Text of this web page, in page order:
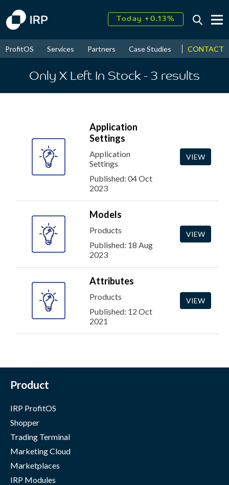
Today +0.13%
2026↑ 9.22%
ProfitOS Services Partners Case Studies News &
CONTACT
Only X Left In Stock - 3 results
Application
Settings
Application
Settings
Published: 04 Oct
2023
VIEW
Models
Products
Published: 18 Aug
2023
VIEW
Attributes
Products
Published: 12 Oct
2021
VIEW
Product
IRP ProfitOS
Shopper
Trading Terminal
Marketing Cloud
Marketplaces
IRP Modules